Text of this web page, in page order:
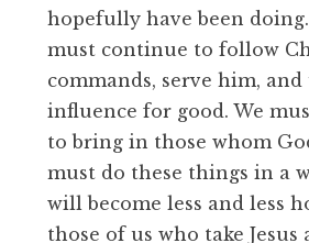
hopefully have been
must continue to follow
commands, serve him, and
influence for good. We
to bring in those whom
must do these things in a
will become less and less
those of us who take Jesus